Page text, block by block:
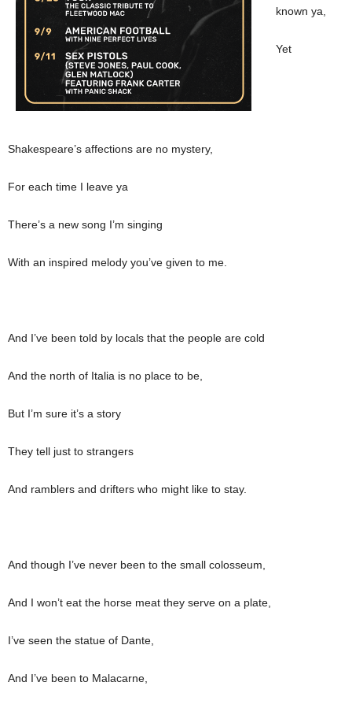
known ya,
Yet
Shakespeare’s affections are no mystery,
For each time I leave ya
There’s a new song I’m singing
With an inspired melody you’ve given to me.
And I’ve been told by locals that the people are cold
And the north of Italia is no place to be,
But I’m sure it’s a story
They tell just to strangers
And ramblers and drifters who might like to stay.
And though I’ve never been to the small colosseum,
And I won’t eat the horse meat they serve on a plate,
I’ve seen the statue of Dante,
And I’ve been to Malacarne,